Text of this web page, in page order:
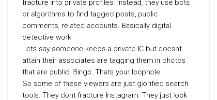
fracture into private profiles. Instead, they use bots
or algorithms to find tagged posts, public
comments, related accounts. Basically digital
detective work.
Lets say someone keeps a private IG but doesnt
attain their associates are tagging them in photos
that are public. Bingo. Thats your loophole.
So some of these viewers are just glorified search
tools. They dont fracture Instagram. They just look